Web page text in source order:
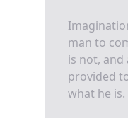
man to
is not, and
provided
what he is.